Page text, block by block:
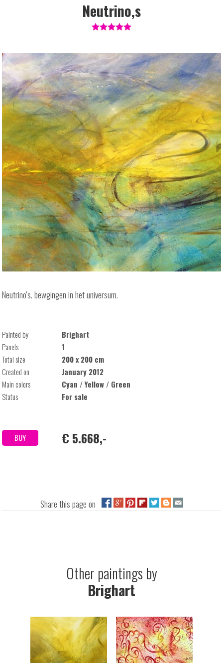
Neutrino,s
Neutrino's. bewgingen in het universum.
Painted by
Brighart
Panels
1
Total size
200 x 200 cm
Created on
January 2012
Main colors
Cyan / Yellow / Green
Status
For sale
BUY € 5.668,-
Share this page on
Other paintings by
Brighart